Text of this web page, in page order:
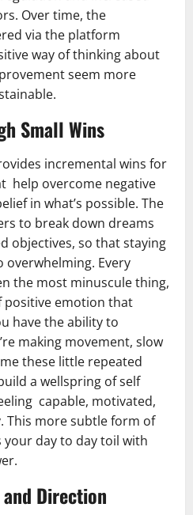
Over time, the
via the platform
way of thinking about
seem more
Small Wins
incremental wins for
help overcome negative
in what’s possible. The
to break down dreams
objectives, so that staying
overwhelming. Every
the most minuscule thing,
positive emotion that
have the ability to
making movement, slow
these little repeated
a wellspring of self
capable, motivated,
This more subtle form of
day to day toil with
Direction